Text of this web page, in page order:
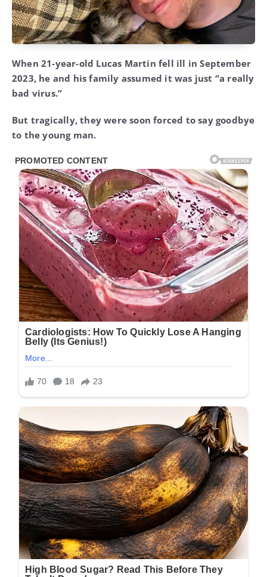
When 21-year-old Lucas Martin fell ill in September
2023, he and his family assumed it was just “a really
bad virus.”
But tragically, they were soon forced to say goodbye
to the young man.